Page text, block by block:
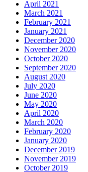
April 2021
March 2021
February 2021
January 2021
December 2020
November 2020
October 2020
September 2020
August 2020
July 2020
June 2020
May 2020
April 2020
March 2020
February 2020
January 2020
December 2019
November 2019
October 2019